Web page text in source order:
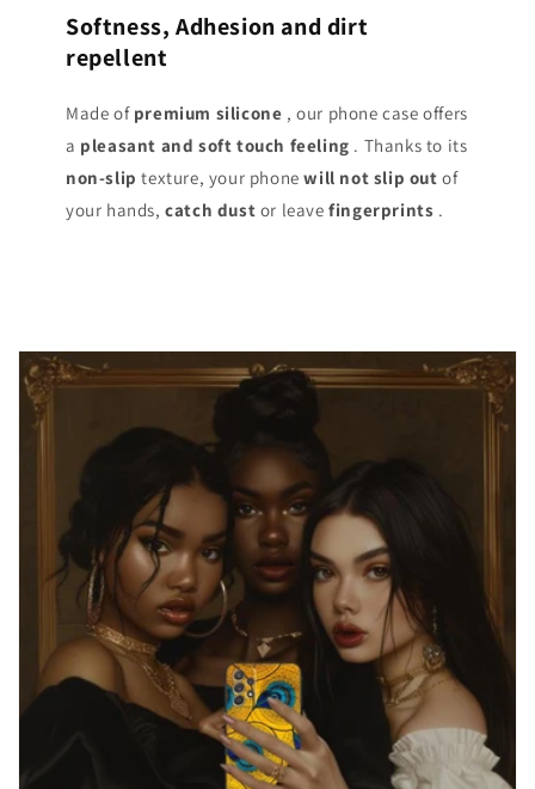
Softness, Adhesion and dirt
repellent
Made of premium silicone , our phone case offers
a pleasant and soft touch feeling . Thanks to its
non-slip texture, your phonewill not slip out of
your hands,catch dust or leavefingerprints .